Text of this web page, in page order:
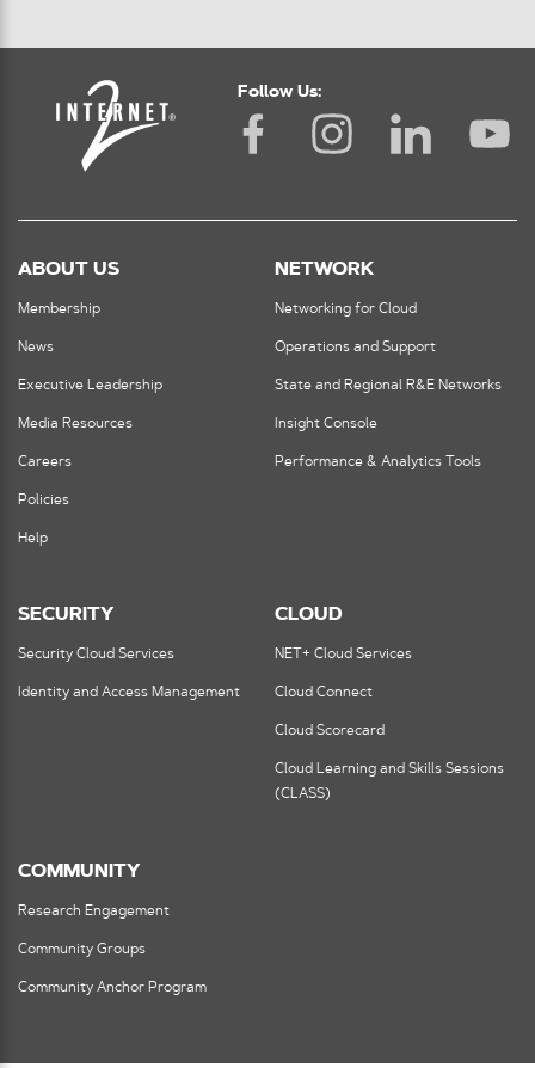
Follow Us:
ABOUT US
Membership
News
Executive Leadership
Media Resources
Careers
Policies
Help
NETWORK
Networking for Cloud
Operations and Support
State and Regional R&E Networks
Insight Console
Performance & Analytics Tools
SECURITY
Security Cloud Services
Identity and Access Management
CLOUD
NET+ Cloud Services
Cloud Connect
Cloud Scorecard
Cloud Learning and Skills Sessions
(CLASS)
COMMUNITY
Research Engagement
Community Groups
Community Anchor Program